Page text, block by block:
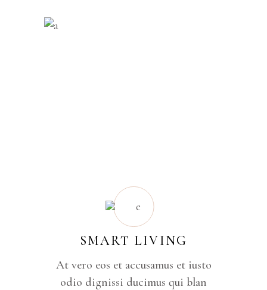
SMART LIVING
At vero eos et accusamus et iusto
odio dignissi ducimus qui blan